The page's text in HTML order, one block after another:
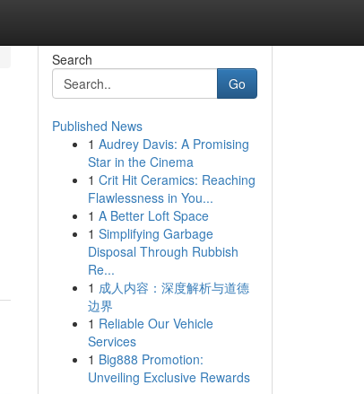
Search
Go
Published News
1 Audrey Davis: A Promising
Star in the Cinema
1 Crit Hit Ceramics: Reaching
Flawlessness in You...
1 A Better Loft Space
1 Simplifying Garbage
Disposal Through Rubbish
Re...
1 成人内容：深度解析与道德
边界
1 Reliable Our Vehicle
Services
1 Big888 Promotion:
Unveiling Exclusive Rewards